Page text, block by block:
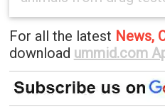
For all the latest News,
download ummid.com